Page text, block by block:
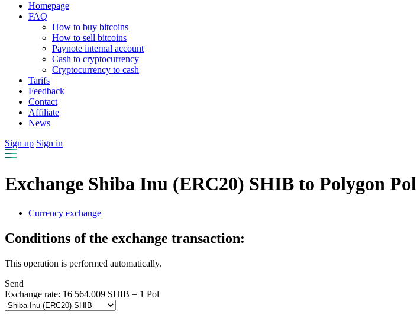
Homepage
FAQ
How to buy bitcoins
How to sell bitcoins
Paynote internal account
Cash to cryptocurrency
Cryptocurrency to cash
Tarifs
Feedback
Contact
Affiliate
News
Sign up Sign in
Exchange Shiba Inu (ERC20) SHIB to Polygon Pol
Currency exchange
Conditions of the exchange transaction:
This operation is performed automatically.
Send
Exchange rate: 16 564.009 SHIB = 1 Pol